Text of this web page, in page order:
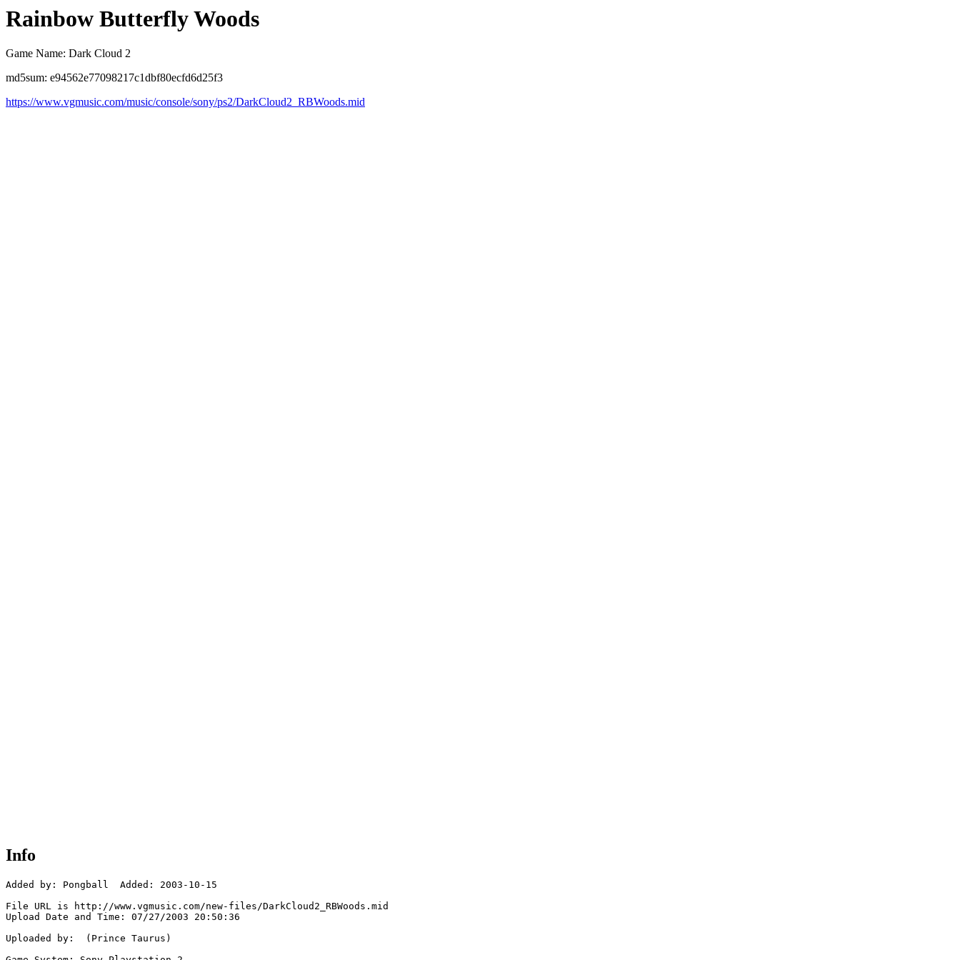
Rainbow Butterfly Woods
Game Name: Dark Cloud 2
md5sum: e94562e77098217c1dbf80ecfd6d25f3
https://www.vgmusic.com/music/console/sony/ps2/DarkCloud2_RBWoods.mid
Info
Added by: Pongball  Added: 2003-10-15
File URL is http://www.vgmusic.com/new-files/DarkCloud2_RBWoods.mid
Upload Date and Time: 07/27/2003 20:50:36
Uploaded by:  (Prince Taurus)